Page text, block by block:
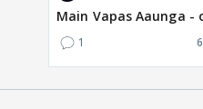
Main Vapas Aaunga
1